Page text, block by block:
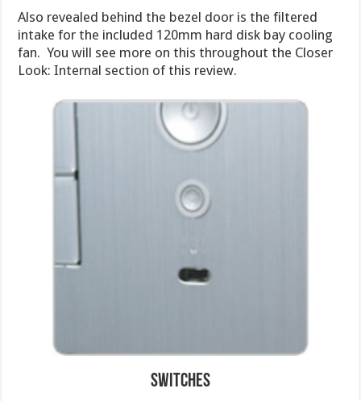
Also revealed behind the bezel door is the filtered
intake for the included 120mm hard disk bay cooling
fan. You will see more on this throughout the Closer
Look: Internal section of this review.
Switches